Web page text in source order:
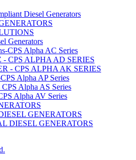
Diesel Generators
Generators
CPS Alpha AC Series
- CPS ALPHA AD SERIES
- CPS ALPHA AK SERIES
Alpha AP Series
CPS Alpha AS Series
Alpha AV Series
GENERATORS
DIESEL GENERATORS